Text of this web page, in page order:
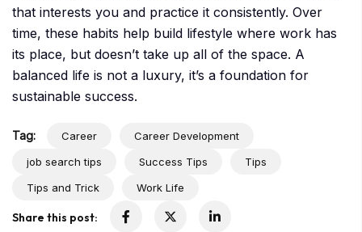
that interests you and practice it consistently. Over
time, these habits help build lifestyle where work has
its place, but doesn’t take up all of the space. A
balanced life is not a luxury, it’s a foundation for
sustainable success.
Tag: Career
Career Development
job search tips
Success Tips
Tips
Tips and Trick
Work Life
Share this post: